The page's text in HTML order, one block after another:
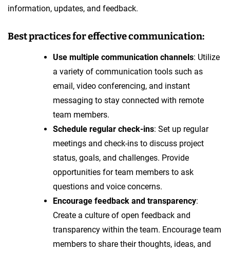
information, updates, and feedback.
Best practices for effective communication:
Use multiple communication channels: Utilize
a variety of communication tools such as
email, video conferencing, and instant
messaging to stay connected with remote
team members.
Schedule regular check-ins: Set up regular
meetings and check-ins to discuss project
status, goals, and challenges. Provide
opportunities for team members to ask
questions and voice concerns.
Encourage feedback and transparency:
Create a culture of open feedback and
transparency within the team. Encourage team
members to share their thoughts, ideas, and